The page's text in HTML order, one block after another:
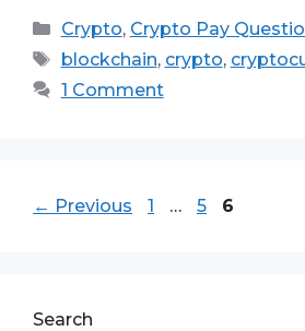
Categories
Crypto, Crypto Pay
Tags
blockchain, crypto,
1 Comment
← Previous Page
1 … Page
5 Page
6
Search